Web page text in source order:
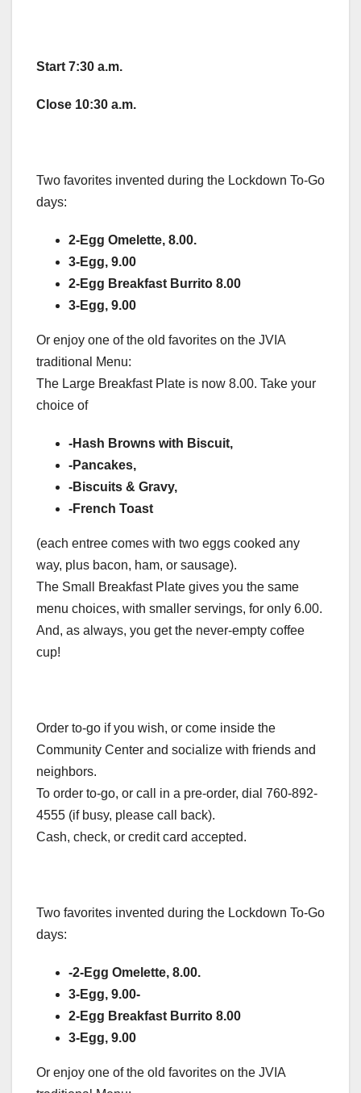
Start 7:30 a.m.
Close 10:30 a.m.
Two favorites invented during the Lockdown To-Go
days:
2-Egg Omelette, 8.00.
3-Egg, 9.00
2-Egg Breakfast Burrito 8.00
3-Egg, 9.00
Or enjoy one of the old favorites on the JVIA
traditional Menu:
The Large Breakfast Plate is now 8.00. Take your
choice of
-Hash Browns with Biscuit,
-Pancakes,
-Biscuits & Gravy,
-French Toast
(each entree comes with two eggs cooked any
way, plus bacon, ham, or sausage).
The Small Breakfast Plate gives you the same
menu choices, with smaller servings, for only 6.00.
And, as always, you get the never-empty coffee
cup!
Order to-go if you wish, or come inside the
Community Center and socialize with friends and
neighbors.
To order to-go, or call in a pre-order, dial 760-892-
4555 (if busy, please call back).
Cash, check, or credit card accepted.
Two favorites invented during the Lockdown To-Go
days:
-2-Egg Omelette, 8.00.
3-Egg, 9.00-
2-Egg Breakfast Burrito 8.00
3-Egg, 9.00
Or enjoy one of the old favorites on the JVIA